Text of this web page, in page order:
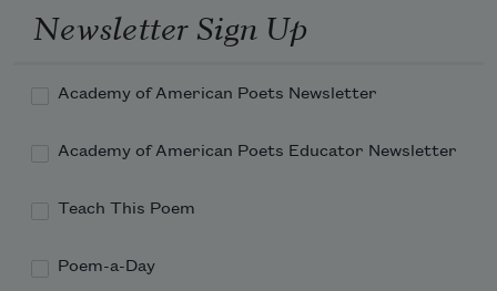
Newsletter Sign Up
Academy of American Poets Newsletter
Academy of American Poets Educator Newsletter
Teach This Poem
Poem-a-Day